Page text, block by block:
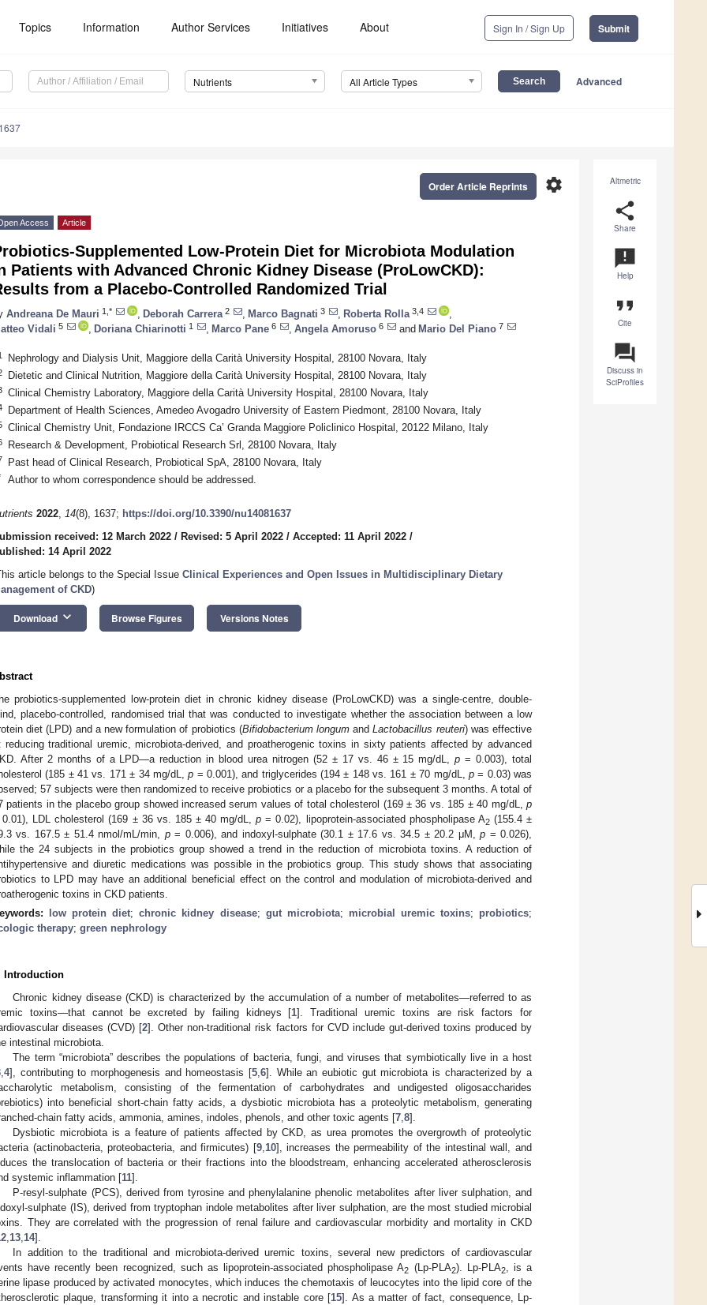
Topics Information Author Services Initiatives About Sign In / Sign Up Submit
Nutrients All Article Types Advanced
Altmetric
share
Share
announcement
Help
format_quote
Cite
question_answer
Discuss in
SciProfiles
settings
Order Article Reprints
Access Article
Supplemented Low-Protein Diet for Microbiota Modulation
Patients with Advanced Chronic Kidney Disease (ProLowCKD):
from a Placebo-Controlled Randomized Trial
Andreana De Mauri 1,* Deborah Carrera 2 Marco Bagnati 3 Roberta Rolla 3,4
Vidali 5 Doriana Chiarinotti 1 Marco Pane 6 Angela Amoruso 6 and Mario Del Piano 7
Nephrology and Dialysis Unit, Maggiore della Carità University Hospital, 28100 Novara, Italy
Dietetic and Clinical Nutrition, Maggiore della Carità University Hospital, 28100 Novara, Italy
Clinical Chemistry Laboratory, Maggiore della Carità University Hospital, 28100 Novara, Italy
Department of Health Sciences, Amedeo Avogadro University of Eastern Piedmont, 28100 Novara, Italy
Clinical Chemistry Unit, Fondazione IRCCS Ca’ Granda Maggiore Policlinico Hospital, 20122 Milano, Italy
Research & Development, Probiotical Research Srl, 28100 Novara, Italy
Past head of Clinical Research, Probiotical SpA, 28100 Novara, Italy
Author to whom correspondence should be addressed.
2022, 14(8), 1637; https://doi.org/10.3390/nu14081637
received: 12 March 2022 / Revised: 5 April 2022 / Accepted: 11 April 2022 /
14 April 2022
article belongs to the Special Issue Clinical Experiences and Open Issues in Multidisciplinary Dietary
of CKD)
Download keyboard_arrow_down Browse Figures Versions Notes
probiotics-supplemented low-protein diet in chronic kidney disease (ProLowCKD) was a single-centre, double-
placebo-controlled, randomised trial that was conducted to investigate whether the association between a low
diet (LPD) and a new formulation of probiotics (Bifidobacterium longum andLactobacillus reuteri) was effective
reducing traditional uremic, microbiota-derived, and proatherogenic toxins in sixty patients affected by advanced
After 2 months of a LPD—a reduction in blood urea nitrogen (52 ± 17 vs. 46 ± 15 mg/dL,p = 0.003), total
(185 ± 41 vs. 171 ± 34 mg/dL,p = 0.001), and triglycerides (194 ± 148 vs. 161 ± 70 mg/dL, p= 0.03) was
57 subjects were then randomized to receive probiotics or a placebo for the subsequent 3 months. A total of
patients in the placebo group showed increased serum values of total cholesterol (169 ± 36 vs. 185 ± 40 mg/dL, p
LDL cholesterol (169 ± 36 vs. 185 ± 40 mg/dL,p = 0.02), lipoprotein-associated phospholipase A2(155.4 ±
vs. 167.5 ± 51.4 nmol/mL/min, p= 0.006), and indoxyl-sulphate (30.1 ± 17.6 vs. 34.5 ± 20.2 μM,p = 0.026),
the 24 subjects in the probiotics group showed a trend in the reduction of microbiota toxins. A reduction of
and diuretic medications was possible in the probiotics group. This study shows that associating
to LPD may have an additional beneficial effect on the control and modulation of microbiota-derived and
toxins in CKD patients.
low protein diet;chronic kidney disease; gut microbiota; microbial uremic toxins; probiotics;
therapy; green nephrology
Introduction
Chronic kidney disease (CKD) is characterized by the accumulation of a number of metabolites—referred to as
toxins—that cannot be excreted by failing kidneys [1]. Traditional uremic toxins are risk factors for
diseases (CVD) [2]. Other non-traditional risk factors for CVD include gut-derived toxins produced by
intestinal microbiota.
The term “microbiota” describes the populations of bacteria, fungi, and viruses that symbiotically live in a host
4], contributing to morphogenesis and homeostasis [5 6]. While an eubiotic gut microbiota is characterized by a
metabolism, consisting of the fermentation of carbohydrates and undigested oligosaccharides
into beneficial short-chain fatty acids, a dysbiotic microbiota has a proteolytic metabolism, generating
chain fatty acids, ammonia, amines, indoles, phenols, and other toxic agents [7 8].
Dysbiotic microbiota is a feature of patients affected by CKD, as urea promotes the overgrowth of proteolytic
(actinobacteria, proteobacteria, and firmicutes) [9, 10], increases the permeability of the intestinal wall, and
the translocation of bacteria or their fractions into the bloodstream, enhancing accelerated atherosclerosis
systemic inflammation [11].
P-resyl-sulphate (PCS), derived from tyrosine and phenylalanine phenolic metabolites after liver sulphation, and
sulphate (IS), derived from tryptophan indole metabolites after liver sulphation, are the most studied microbial
They are correlated with the progression of renal failure and cardiovascular morbidity and mortality in CKD
13 14].
In addition to the traditional and microbiota-derived uremic toxins, several new predictors of cardiovascular
have recently been recognized, such as lipoprotein-associated phospholipase A2 (Lp-PLA2). Lp-PLA2, is a
lipase produced by activated monocytes, which induces the chemotaxis of leucocytes into the lipid core of the
plaque, transforming it into a necrotic and instable core [15]. As a matter of fact, consequence, Lp-